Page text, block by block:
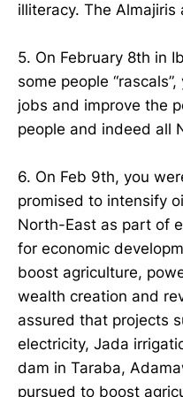
illiteracy. The Almajiris
5. On February 8th in
some people
jobs and improve the
people and indeed all
6. On Feb 9th, you
promised to intensify
North-East as part of
for economic
boost agriculture,
wealth creation and
assured that projects
electricity, Jada
dam in Taraba,
pursued to boost